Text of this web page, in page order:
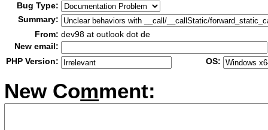
Bug Type:
Summary:
From: dev98 at outlook dot de
New email:
PHP Version:
OS:
New Comment: